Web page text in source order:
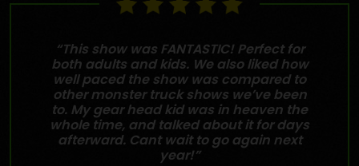
“This show was FANTASTIC! Perfect for
both adults and kids. We also liked how
well paced the show was compared to
other monster truck shows we’ve been
to. My gear head kid was in heaven the
whole time, and talked about it for days
afterward. Cant wait to go again next
year!”